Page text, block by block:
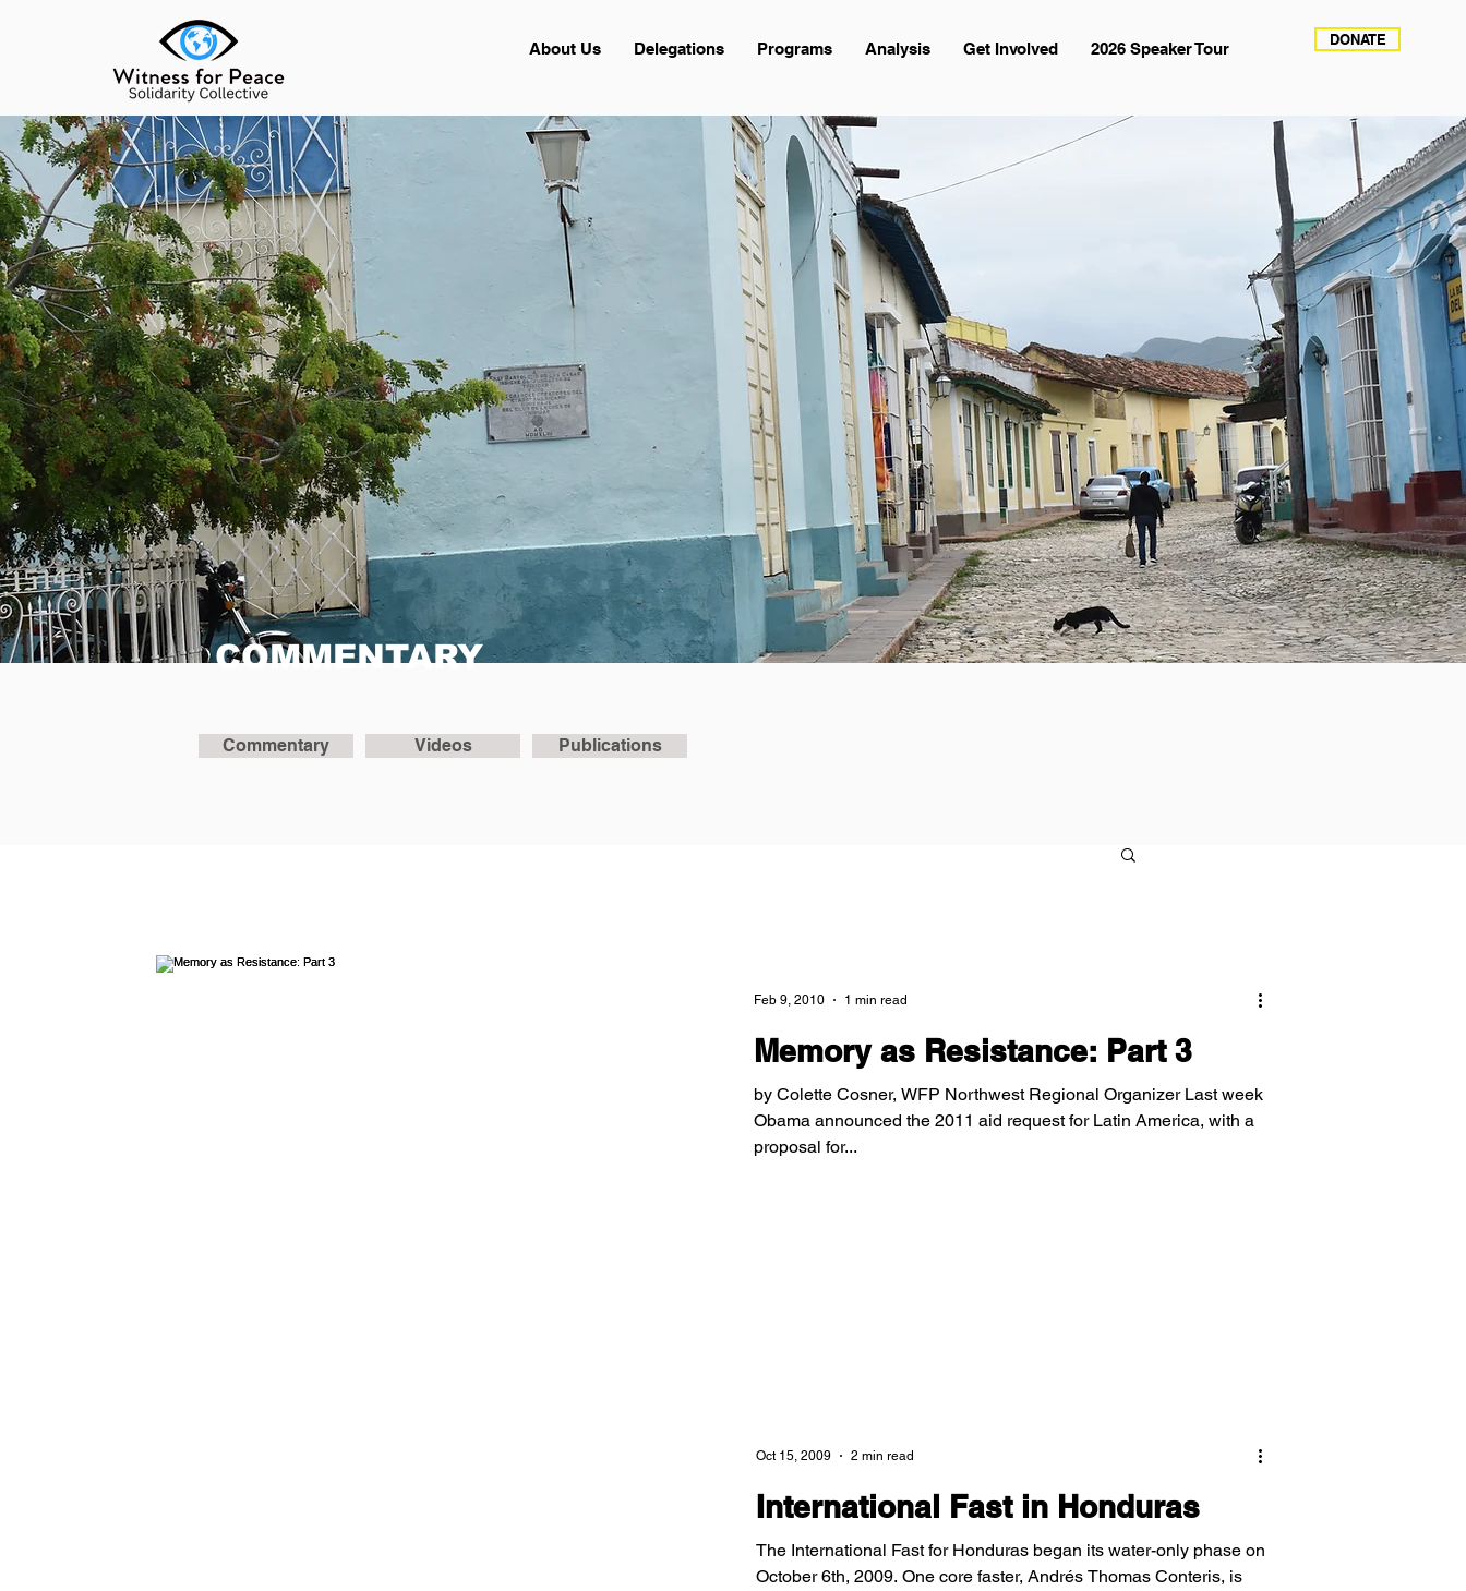
About Us Delegations Programs Analysis Get Involved 2026 Speaker Tour DONATE
Memory as Resistance: Part 3
by Colette Cosner, WFP Northwest Regional Organizer Last week
Obama announced the 2011 aid request for Latin America, with a
proposal for...
Feb 9, 2010 1 min read
International Fast in Honduras
The International Fast for Honduras began its water-only phase on
October 6th, 2009. One core faster, Andrés Thomas Conteris, is
Oct 15, 2009 2 min read
COMMENTARY
Commentary Videos Publications